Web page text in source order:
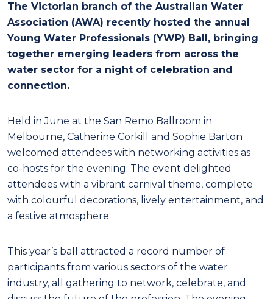
The Victorian branch of the Australian Water
Association (AWA) recently hosted the annual
Young Water Professionals (YWP) Ball, bringing
together emerging leaders from across the
water sector for a night of celebration and
connection.
Held in June at the San Remo Ballroom in
Melbourne, Catherine Corkill and Sophie Barton
welcomed attendees with networking activities as
co-hosts for the evening. The event delighted
attendees with a vibrant carnival theme, complete
with colourful decorations, lively entertainment, and
a festive atmosphere.
This year’s ball attracted a record number of
participants from various sectors of the water
industry, all gathering to network, celebrate, and